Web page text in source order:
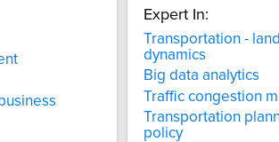
Expert In:
Transportation - land
dynamics
Big data analytics
Traffic congestion
Transportation
policy